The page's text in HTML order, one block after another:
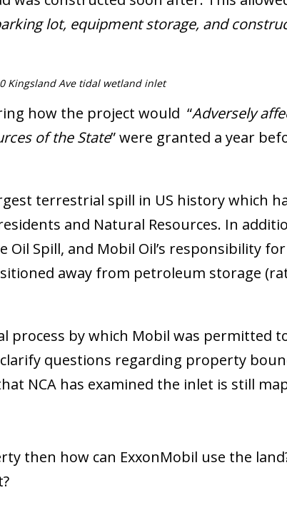
lot, equipment storage, and
Kingsland Ave tidal wetland inlet
how the project would “Adversely
of the State” were granted a year
terrestrial spill in US history which
and Natural Resources. In
Spill, and Mobil Oil’s responsibility
away from petroleum storage
process by which Mobil was permitted
questions regarding property
NCA has examined the inlet is still
then how can ExxonMobil use the